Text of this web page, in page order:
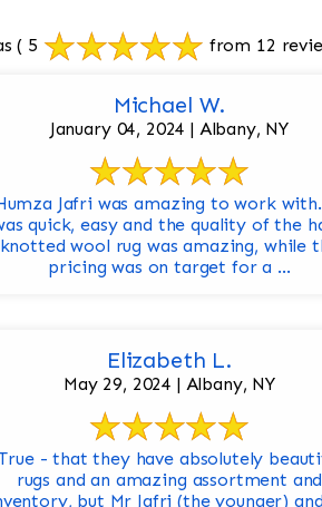
( 5 from 12
Michael W.
January 04, 2024 | Albany, NY
Jafri was amazing to work
quick, easy and the quality of the
knotted wool rug was amazing, while
pricing was on target for a ...
Elizabeth L.
May 29, 2024 | Albany, NY
- that they have absolutely
rugs and an amazing assortment and
but Mr Jafri (the younger)